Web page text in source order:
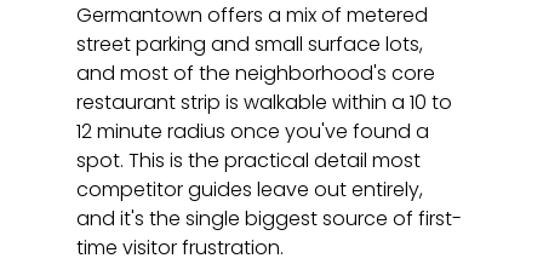
Germantown offers a mix of metered
street parking and small surface lots,
and most of the neighborhood's core
restaurant strip is walkable within a 10 to
12 minute radius once you've found a
spot. This is the practical detail most
competitor guides leave out entirely,
and it's the single biggest source of first-
time visitor frustration.